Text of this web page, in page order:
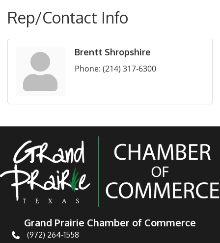
Rep/Contact Info
Brentt Shropshire
Phone: (214) 317-6300
Grand Prairie Chamber of Commerce
Telephone
(972) 264-1558